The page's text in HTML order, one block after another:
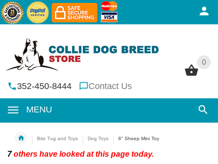
0
352-450-8444 Contact Us
MENU
0
Bite Tug and Toys Dog Toys 6" Sheep Mini Toy
7others have looked at this page today.